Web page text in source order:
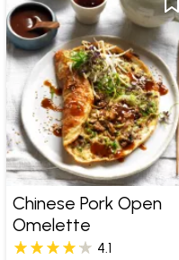
Chinese Pork Open
Omelette
4.1